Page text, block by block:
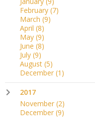
February (7)
March (9)
April (8)
May (9)
June (8)
July (9)
August (5)
December (1)
2017
November (2)
December (9)